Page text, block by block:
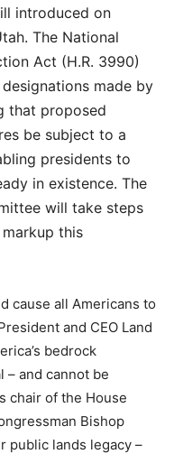
introduced on
The National
Act (H.R. 3990)
made by
that proposed
be subject to a
presidents to
in existence. The
will take steps
this
cause all Americans to
and CEO Land
bedrock
– and cannot be
chair of the House
Bishop
public lands legacy –